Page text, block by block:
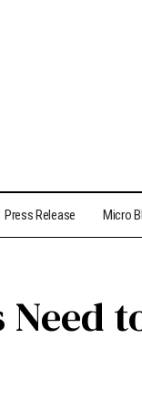
Press Release Micro
Need